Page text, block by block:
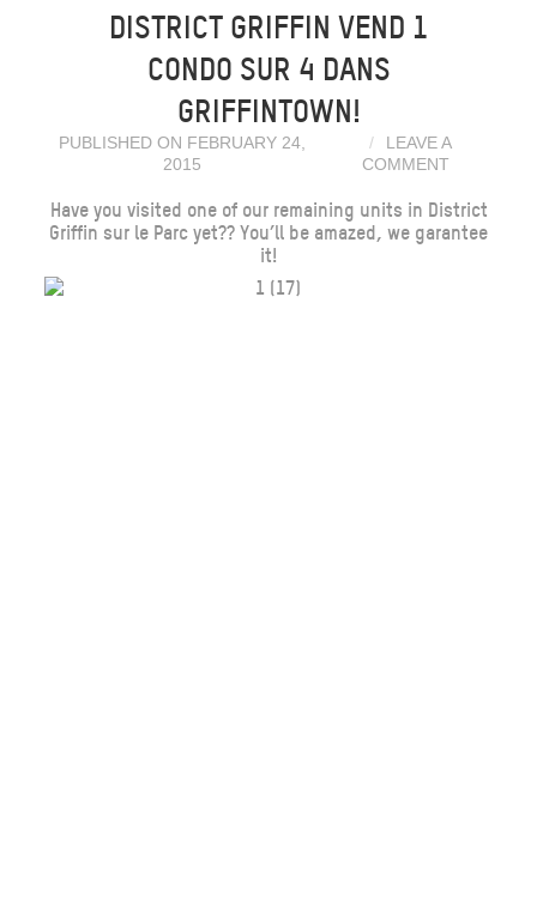
DISTRICT GRIFFIN VEND 1
CONDO SUR 4 DANS
GRIFFINTOWN!
PUBLISHED ON FEBRUARY 24,
2015
LEAVE A
COMMENT
Have you visited one of our remaining units in District
Griffin sur le Parc yet?? You’ll be amazed, we garantee
it!